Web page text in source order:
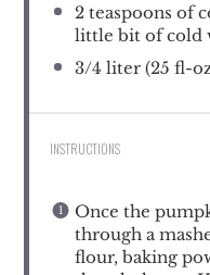
2 teaspoons of
little bit of cold
3/4 liter (25 fl-
INSTRUCTIONS
Once the
through a
flour, baking